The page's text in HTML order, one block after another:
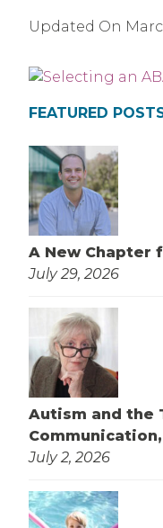
Updated On
FEATURED
A New Chapter
July 29, 2026
Autism and the
July 2, 2026